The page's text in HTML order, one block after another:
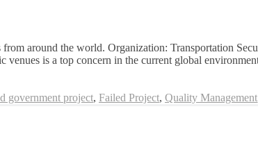
around the world. Organization: Transportation
is a top concern in the current global
government project, Failed Project, Quality Management